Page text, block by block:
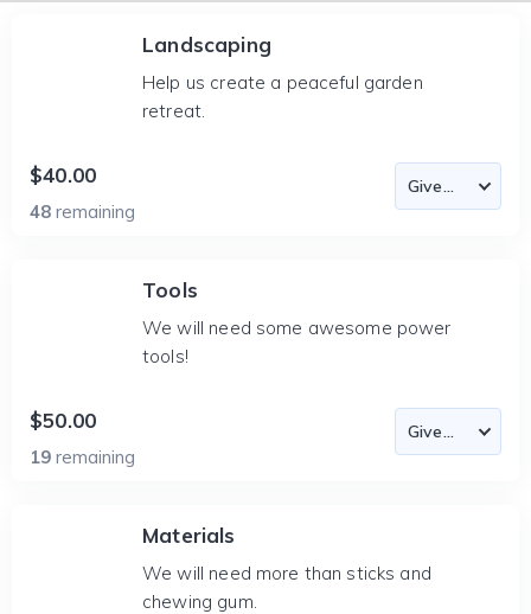
Landscaping
Help us create a peaceful garden
retreat.
$40.00
48 remaining
Tools
We will need some awesome power
tools!
$50.00
19 remaining
Materials
We will need more than sticks and
chewing gum.